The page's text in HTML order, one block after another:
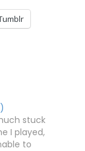
stuck
I played,
to